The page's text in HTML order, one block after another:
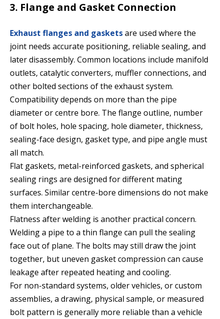
3. Flange and Gasket Connection
Exhaust flanges and gasketsare used where the
joint needs accurate positioning, reliable sealing, and
later disassembly. Common locations include manifold
outlets, catalytic converters, muffler connections, and
other bolted sections of the exhaust system.
Compatibility depends on more than the pipe
diameter or centre bore. The flange outline, number
of bolt holes, hole spacing, hole diameter, thickness,
sealing-face design, gasket type, and pipe angle must
all match.
Flat gaskets, metal-reinforced gaskets, and spherical
sealing rings are designed for different mating
surfaces. Similar centre-bore dimensions do not make
them interchangeable.
Flatness after welding is another practical concern.
Welding a pipe to a thin flange can pull the sealing
face out of plane. The bolts may still draw the joint
together, but uneven gasket compression can cause
leakage after repeated heating and cooling.
For non-standard systems, older vehicles, or custom
assemblies, a drawing, physical sample, or measured
bolt pattern is generally more reliable than a vehicle